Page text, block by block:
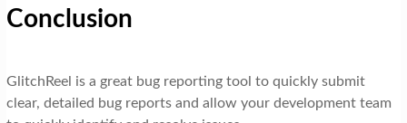
Conclusion
GlitchReel is a great bug reporting tool to quickly submit
clear, detailed bug reports and allow your development team